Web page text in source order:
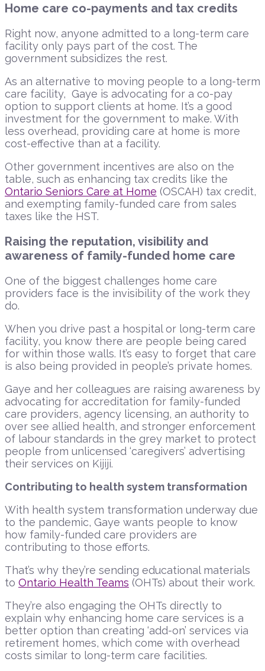
Home care co-payments and tax credits
Right now, anyone admitted to a long-term care
facility only pays part of the cost. The
government subsidizes the rest.
As an alternative to moving people to a long-term
care facility, Gaye is advocating for a co-pay
option to support clients at home. It’s a good
investment for the government to make. With
less overhead, providing care at home is more
cost-effective than at a facility.
Other government incentives are also on the
table, such as enhancing tax credits like the
Ontario Seniors Care at Home (OSCAH) tax credit,
and exempting family-funded care from sales
taxes like the HST.
Raising the reputation, visibility and
awareness of family-funded home care
One of the biggest challenges home care
providers face is the invisibility of the work they
do.
When you drive past a hospital or long-term care
facility, you know there are people being cared
for within those walls. It’s easy to forget that care
is also being provided in people’s private homes.
Gaye and her colleagues are raising awareness by
advocating for accreditation for family-funded
care providers, agency licensing, an authority to
over see allied health, and stronger enforcement
of labour standards in the grey market to protect
people from unlicensed ‘caregivers’ advertising
their services on Kijiji.
Contributing to health system transformation
With health system transformation underway due
to the pandemic, Gaye wants people to know
how family-funded care providers are
contributing to those efforts.
That’s why they’re sending educational materials
to Ontario Health Teams (OHTs) about their work.
They’re also engaging the OHTs directly to
explain why enhancing home care services is a
better option than creating ‘add-on’ services via
retirement homes, which come with overhead
costs similar to long-term care facilities.